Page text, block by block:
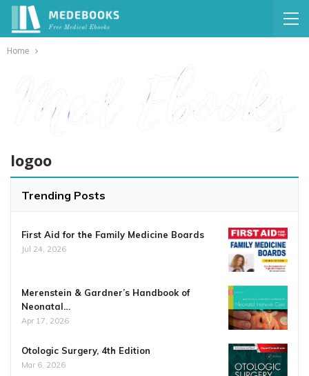
Home
logoo
Trending Posts
First Aid for the Family Medicine Boards
Jul 24, 2026
Merenstein & Gardner’s Handbook of
Neonatal…
Apr 17, 2026
Otologic Surgery, 4th Edition
Mar 6, 2026